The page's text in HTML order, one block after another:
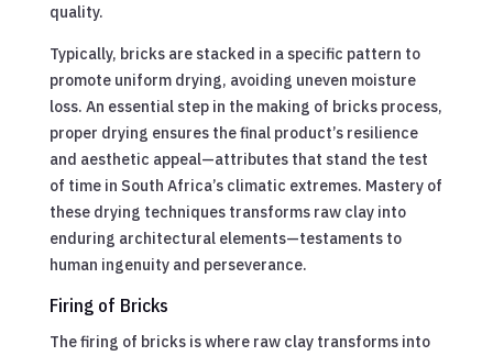
quality.
Typically, bricks are stacked in a specific pattern to
promote uniform drying, avoiding uneven moisture
loss. An essential step in the making of bricks process,
proper drying ensures the final product’s resilience
and aesthetic appeal—attributes that stand the test
of time in South Africa’s climatic extremes. Mastery of
these drying techniques transforms raw clay into
enduring architectural elements—testaments to
human ingenuity and perseverance.
Firing of Bricks
The firing of bricks is where raw clay transforms into